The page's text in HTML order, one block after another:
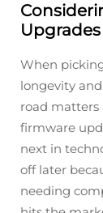
Upgrades
When
longevity
road matters
firmware
next in
off later
needing